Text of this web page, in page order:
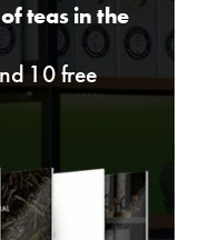
teas in the
10 free